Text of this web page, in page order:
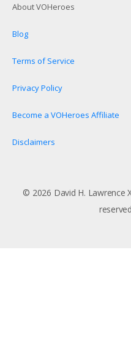
About VOHeroes
Blog
Terms of Service
Privacy Policy
Become a VOHeroes Affiliate
Disclaimers
© 2026 David H. Lawrence